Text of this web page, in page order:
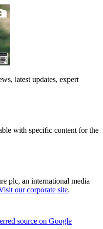
latest updates, expert
with specific content for the
plc, an international media
our corporate site.
source on Google